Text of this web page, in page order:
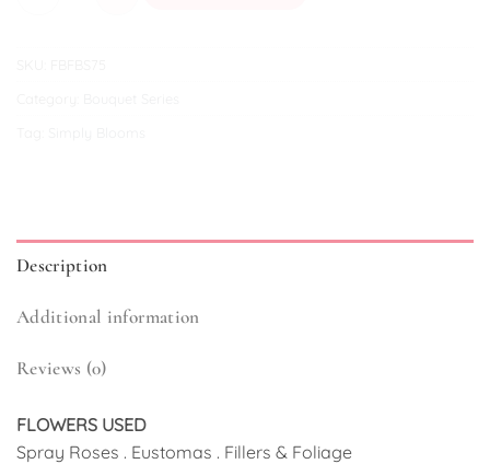
Description
Additional information
Reviews (0)
FLOWERS USED
Spray Roses . Eustomas . Fillers & Foliage